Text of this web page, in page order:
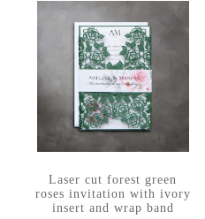
Laser cut forest green
roses invitation with ivory
insert and wrap band